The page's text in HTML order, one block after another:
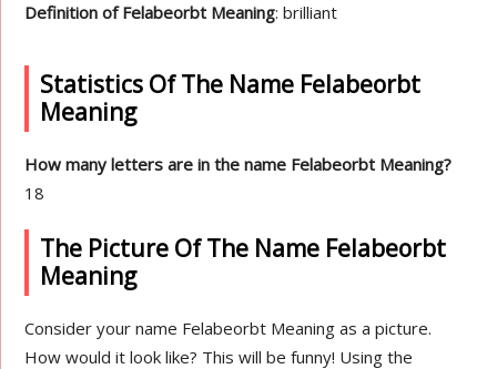
Definition of Felabeorbt Meaning: brilliant
Statistics Of The Name Felabeorbt
Meaning
How many letters are in the name Felabeorbt Meaning?
18
The Picture Of The Name Felabeorbt
Meaning
Consider your name Felabeorbt Meaning as a picture.
How would it look like? This will be funny! Using the